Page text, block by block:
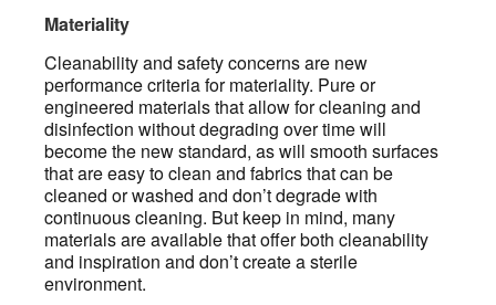
Materiality
Cleanability and safety concerns are new
performance criteria for materiality. Pure or
engineered materials that allow for cleaning and
disinfection without degrading over time will
become the new standard, as will smooth surfaces
that are easy to clean and fabrics that can be
cleaned or washed and don’t degrade with
continuous cleaning. But keep in mind, many
materials are available that offer both cleanability
and inspiration and don’t create a sterile
environment.